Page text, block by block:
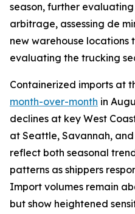
season, further
arbitrage, assessing de
new warehouse locations
evaluating the trucking
Containerized imports at
month-over-month in
declines at key West
at Seattle, Savannah,
reflect both seasonal
patterns as shippers
Import volumes remain
but show heightened